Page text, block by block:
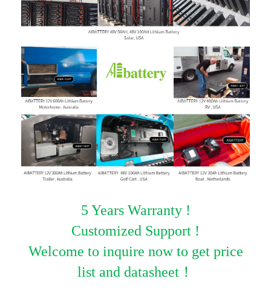
5 Years Warranty !
Customized Support !
Welcome to inquire now to get price
list and datasheet ！